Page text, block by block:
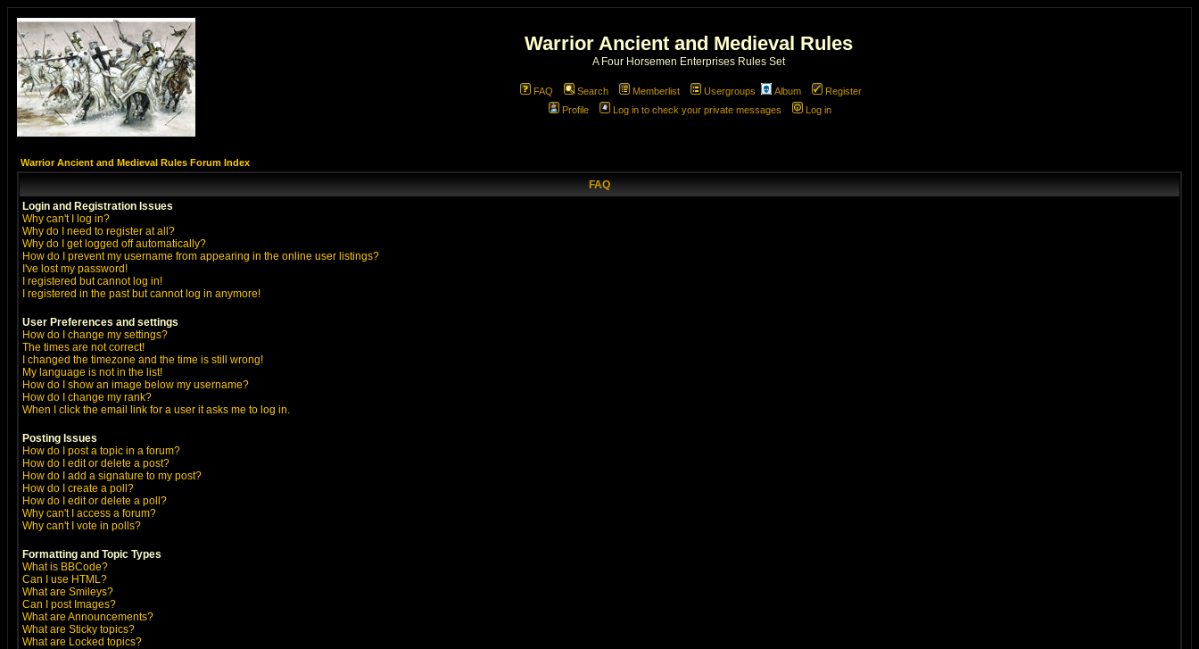
Warrior Ancient and Medieval Rules
A Four Horsemen Enterprises Rules Set
FAQ Search Memberlist Usergroups Album
Register
Profile
Log in to check your private messages Log in
Warrior Ancient and Medieval Rules Forum Index
FAQ
Login and Registration Issues
Why can't I log in?
Why do I need to register at all?
Why do I get logged off automatically?
How do I prevent my username from appearing in the online user listings?
I've lost my password!
I registered but cannot log in!
I registered in the past but cannot log in anymore!
User Preferences and settings
How do I change my settings?
The times are not correct!
I changed the timezone and the time is still wrong!
My language is not in the list!
How do I show an image below my username?
How do I change my rank?
When I click the email link for a user it asks me to log in.
Posting Issues
How do I post a topic in a forum?
How do I edit or delete a post?
How do I add a signature to my post?
How do I create a poll?
How do I edit or delete a poll?
Why can't I access a forum?
Why can't I vote in polls?
Formatting and Topic Types
What is BBCode?
Can I use HTML?
What are Smileys?
Can I post Images?
What are Announcements?
What are Sticky topics?
What are Locked topics?